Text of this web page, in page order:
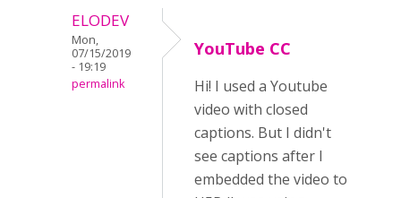
ELODEV
Mon,
07/15/2019
- 19:19
permalink
YouTube CC
Hi! I used a Youtube
video with closed
captions. But I didn't
see captions after I
embedded the video to